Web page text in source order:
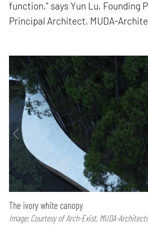
function,” says Yun Lu, Founding
Principal Architect, MUDA-
The ivory white canopy
Image: Courtesy of Arch-Exist, MUDA-